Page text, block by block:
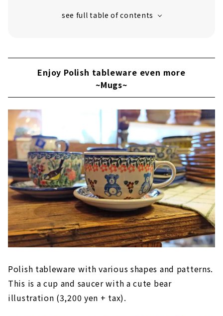
Enjoy Polish tableware even more
~Mugs~
Polish tableware with various shapes and patterns.
This is a cup and saucer with a cute bear
illustration (3,200 yen + tax).